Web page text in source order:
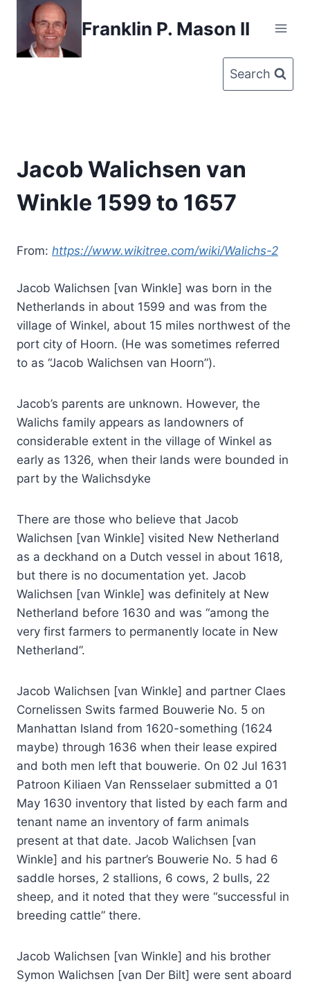
content
Franklin P. Mason II
Search
Jacob Walichsen van
Winkle 1599 to 1657
From: https://www.wikitree.com/wiki/Walichs-2
Jacob Walichsen [van Winkle] was born in the
Netherlands in about 1599 and was from the
village of Winkel, about 15 miles northwest of the
port city of Hoorn. (He was sometimes referred
to as “Jacob Walichsen van Hoorn”).
Jacob’s parents are unknown. However, the
Walichs family appears as landowners of
considerable extent in the village of Winkel as
early as 1326, when their lands were bounded in
part by the Walichsdyke
There are those who believe that Jacob
Walichsen [van Winkle] visited New Netherland
as a deckhand on a Dutch vessel in about 1618,
but there is no documentation yet. Jacob
Walichsen [van Winkle] was definitely at New
Netherland before 1630 and was “among the
very first farmers to permanently locate in New
Netherland”.
Jacob Walichsen [van Winkle] and partner Claes
Cornelissen Swits farmed Bouwerie No. 5 on
Manhattan Island from 1620-something (1624
maybe) through 1636 when their lease expired
and both men left that bouwerie. On 02 Jul 1631
Patroon Kiliaen Van Rensselaer submitted a 01
May 1630 inventory that listed by each farm and
tenant name an inventory of farm animals
present at that date. Jacob Walichsen [van
Winkle] and his partner’s Bouwerie No. 5 had 6
saddle horses, 2 stallions, 6 cows, 2 bulls, 22
sheep, and it noted that they were “successful in
breeding cattle” there.
Jacob Walichsen [van Winkle] and his brother
Symon Walichsen [van Der Bilt] were sent aboard